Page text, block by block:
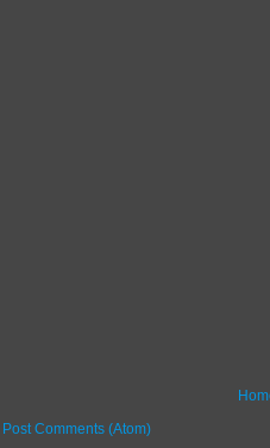
Post Comments (Atom)